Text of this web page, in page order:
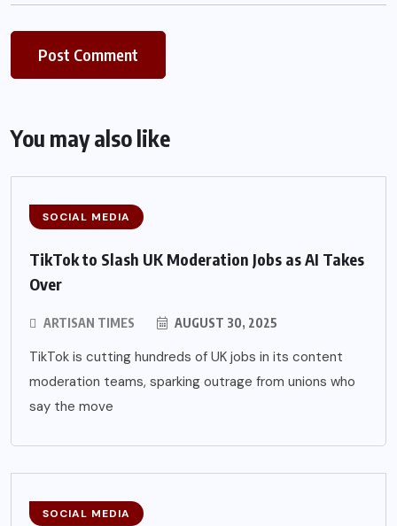
You may also like
SOCIAL MEDIA
TikTok to Slash UK Moderation Jobs as AI Takes
Over
ARTISAN TIMES AUGUST 30, 2025
TikTok is cutting hundreds of UK jobs in its content
moderation teams, sparking outrage from unions who
say the move
SOCIAL MEDIA